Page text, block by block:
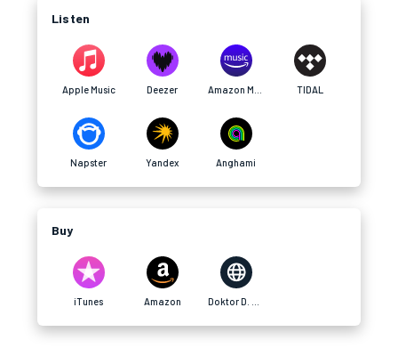
Listen
Apple Music Deezer TIDAL
Napster Yandex Anghami
Buy
iTunes Amazon